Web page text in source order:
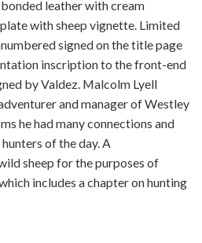
leather with cream
with sheep vignette. Limited
signed on the title page
inscription to the front-end
by Valdez. Malcolm Lyell
and manager of Westley
he had many connections and
of the day. A
sheep for the purposes of
includes a chapter on hunting